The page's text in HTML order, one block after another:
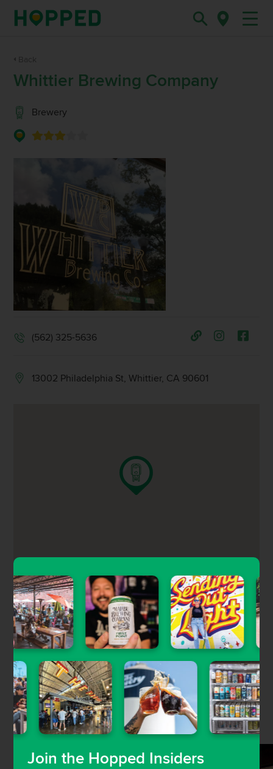
Join the Hopped Insiders
Whittier Brewing Company
Brewery
(562) 325-5636
13002 Philadelphia St, Whittier, CA 90601
Whittier Brewing Company is Whitter’s first brewery,
co-founded by Chef Ricardo Díaz and located inside
Poet Gardens, a massive beer & food hall.
Nearby Venues